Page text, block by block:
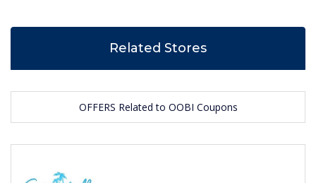
Related Stores
OFFERS Related to OOBI Coupons